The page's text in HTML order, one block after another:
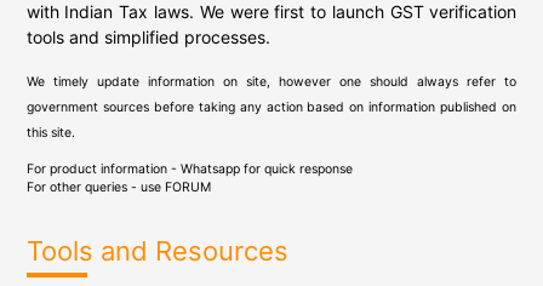
with Indian Tax laws. We were first to launch GST verification
tools and simplified processes.
We timely update information on site, however one should always refer to
government sources before taking any action based on information published on
this site.
For product information - Whatsapp for quick response
For other queries - use FORUM
Tools and Resources